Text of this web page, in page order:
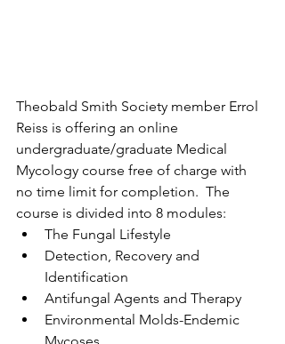
Theobald Smith Society member Errol
Reiss is offering an online
undergraduate/graduate Medical
Mycology course free of charge with
no time limit for completion.  The
course is divided into 8 modules:
The Fungal Lifestyle
Detection, Recovery and
Identification
Antifungal Agents and Therapy
Environmental Molds-Endemic